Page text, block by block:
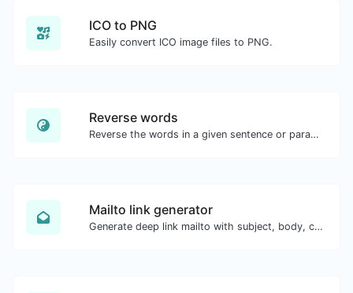
ICO to PNG
Easily convert ICO image files to PNG.
Reverse words
Reverse the words in a given sentence or paragraph with ease.
Mailto link generator
Generate deep link mailto with subject, body, cc, bcc & get the HTML code as well.